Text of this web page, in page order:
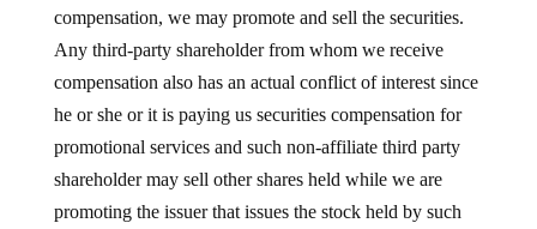
compensation, we may promote and sell the securities.
Any third-party shareholder from whom we receive
compensation also has an actual conflict of interest since
he or she or it is paying us securities compensation for
promotional services and such non-affiliate third party
shareholder may sell other shares held while we are
promoting the issuer that issues the stock held by such